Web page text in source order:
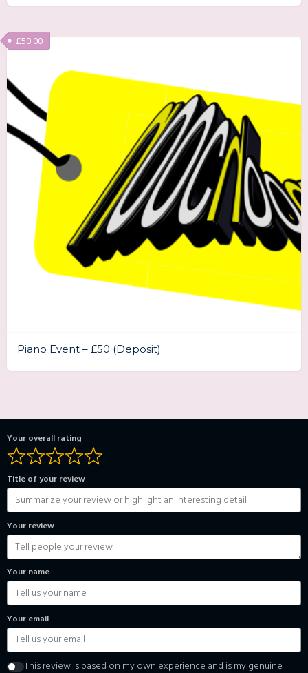
Piano Event – £50 (Deposit)
£50.00
Your overall rating
Title of your review
Your review
Your name
Your email
This review is based on my own experience and is my genuine